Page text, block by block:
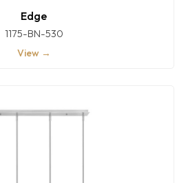
Edge
1175-BN-530
View →